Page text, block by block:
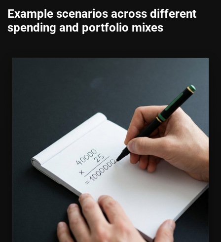
Example scenarios across different
spending and portfolio mixes